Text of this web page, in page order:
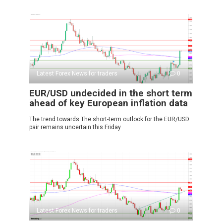
Latest Forex News for traders 0
EUR/USD undecided in the short term
ahead of key European inflation data
The trend towards The short-term outlook for the EUR/USD
pair remains uncertain this Friday
Latest Forex News for traders 0